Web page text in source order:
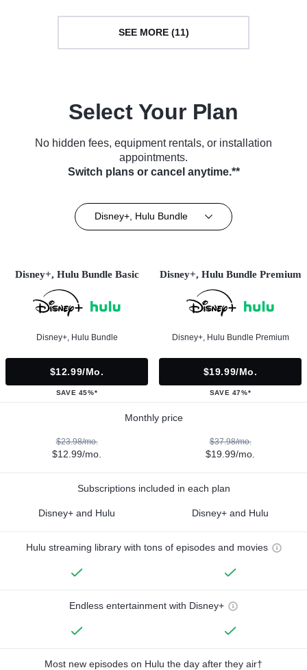
SEE MORE (11)
Select Your Plan
No hidden fees, equipment rentals, or installation
appointments.
Switch plans or cancel anytime.**
Disney+, Hulu Bundle
Disney+, Hulu Bundle Basic
Disney+, Hulu Bundle
$12.99/mo.
SAVE 45%*
Disney+, Hulu Bundle Premium
Disney+, Hulu Bundle Premium
$19.99/mo.
SAVE 47%*
Monthly price
$23.98/mo.
$12.99/mo.
$37.98/mo.
$19.99/mo.
Subscriptions included in each plan
Disney+ and Hulu Disney+ and Hulu
Hulu streaming library with tons of episodes and movies
Endless entertainment with Disney+
Most new episodes on Hulu the day after they air†